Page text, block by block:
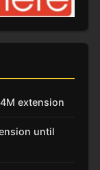
extension
until